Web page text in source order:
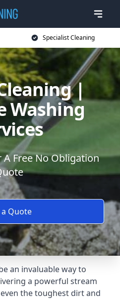
Specialist Cleaning
|
Washing
A Free No Obligation
a Quote
an invaluable way to
a powerful stream
the toughest dirt and